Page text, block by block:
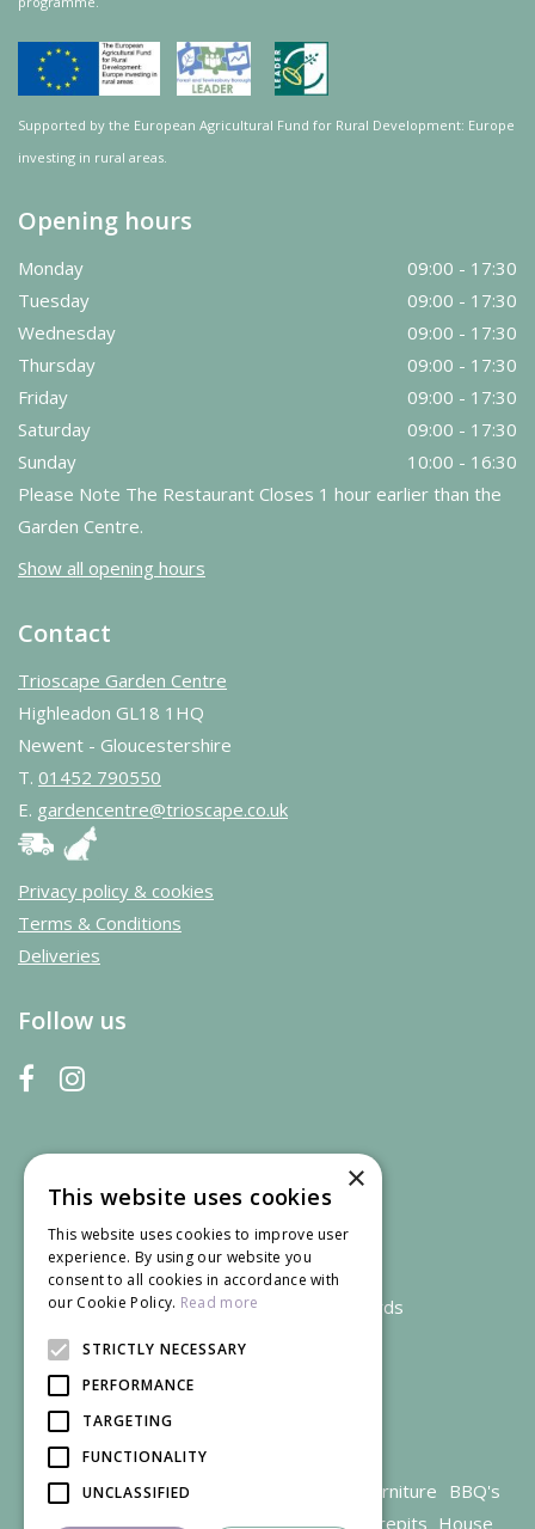
Supported by the European Agricultural Fund for Rural Development: Europe
investing in rural areas.
Opening hours
Monday
09:00 - 17:30
Tuesday
09:00 - 17:30
Wednesday
09:00 - 17:30
Thursday
09:00 - 17:30
Friday
09:00 - 17:30
Saturday
09:00 - 17:30
Sunday
10:00 - 16:30
Please Note The Restaurant Closes 1 hour earlier than the
Garden Centre.
Show all opening hours
Contact
Trioscape Garden Centre
Highleadon GL18 1HQ
Newent - Gloucestershire
T. 01452 790550
E. gardencentre@trioscape.co.uk
Privacy policy & cookies
Terms & Conditions
Deliveries
Follow us
We accept credit and debit cards
Garden Centre Gloucestershire Garden Furniture BBQ's
Parasols Outdoor plants Restaurant Firepits House
×
This website uses cookies
This website uses cookies to improve user
experience. By using our website you
consent to all cookies in accordance with
our Cookie Policy. Read more
STRICTLY NECESSARY
PERFORMANCE
TARGETING
FUNCTIONALITY
UNCLASSIFIED